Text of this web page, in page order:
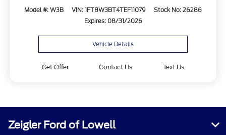
Model #: W3B VIN: 1FT8W3BT4TEF11079
Stock No: 26286
Expires: 08/31/2026
Vehicle Details
Get Offer Contact Us Text Us
Zeigler Ford of Lowell